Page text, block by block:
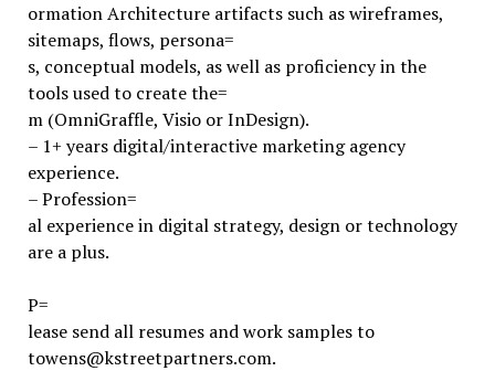
ormation Architecture artifacts such as wireframes,
sitemaps, flows, persona=
s, conceptual models, as well as proficiency in the
tools used to create the=
m (OmniGraffle, Visio or InDesign).
– 1+ years digital/interactive marketing agency
experience.
– Profession=
al experience in digital strategy, design or technology
are a plus.
P=
lease send all resumes and work samples to
towens@kstreetpartners.com.